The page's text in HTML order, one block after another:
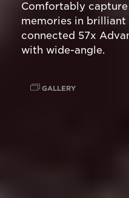
Comfortably
memories in brilliant
connected 57x
with wide-angle.
GALLERY